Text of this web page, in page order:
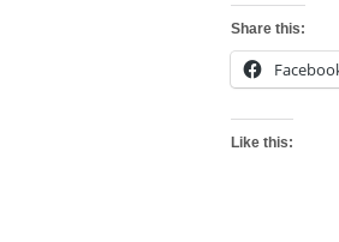
Share this:
Like this: